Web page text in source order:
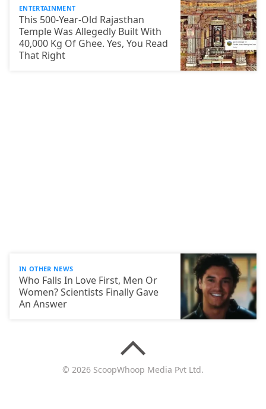
ENTERTAINMENT
This 500-Year-Old Rajasthan
Temple Was Allegedly Built With
40,000 Kg Of Ghee. Yes, You Read
That Right
IN OTHER NEWS
Who Falls In Love First, Men Or
Women? Scientists Finally Gave
An Answer
© 2026 ScoopWhoop Media Pvt Ltd.